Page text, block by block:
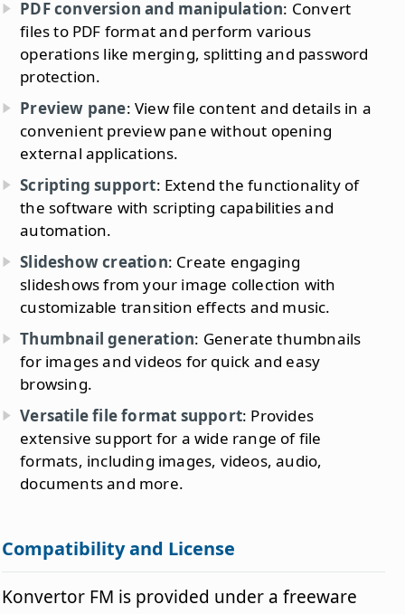
PDF conversion and manipulation: Convert
files to PDF format and perform various
operations like merging, splitting and password
protection.
Preview pane: View file content and details in a
convenient preview pane without opening
external applications.
Scripting support: Extend the functionality of
the software with scripting capabilities and
automation.
Slideshow creation: Create engaging
slideshows from your image collection with
customizable transition effects and music.
Thumbnail generation: Generate thumbnails
for images and videos for quick and easy
browsing.
Versatile file format support: Provides
extensive support for a wide range of file
formats, including images, videos, audio,
documents and more.
Compatibility and License
Konvertor FM is provided under a freeware